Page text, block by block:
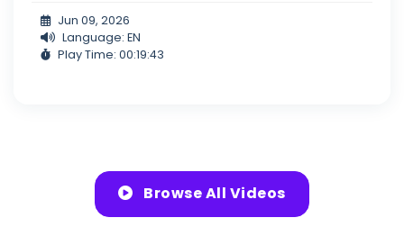
Jun 09, 2026
Language: EN
Play Time: 00:19:43
Browse All Videos